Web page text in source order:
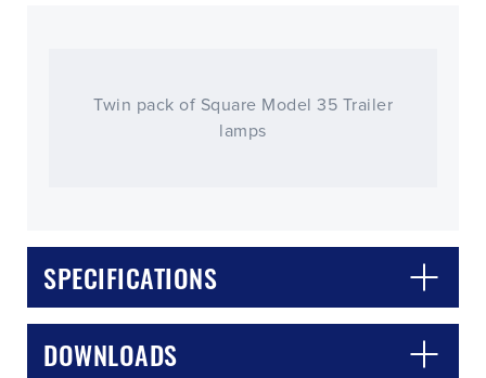
Twin pack of Square Model 35 Trailer
lamps
SPECIFICATIONS
DOWNLOADS
CLOSE CONFIRM